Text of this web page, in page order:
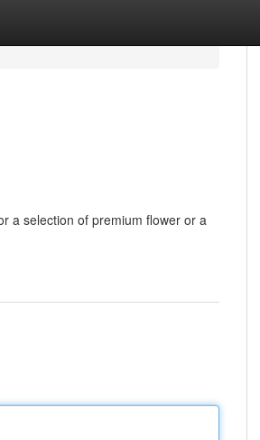
a selection of premium flower or a